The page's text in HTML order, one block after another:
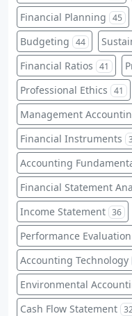
Financial Planning 45
Budgeting 44
Financial Ratios 41
Professional Ethics 41
Management
Financial Instruments
Accounting
Financial Statement
Income Statement 36
Performance Evaluation
Accounting Technology
Environmental
Cash Flow Statement